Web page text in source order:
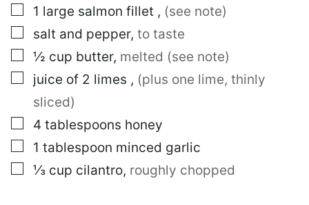
▢
1 large salmon fillet , (see note)
▢
salt and pepper, to taste
▢
½ cup butter, melted (see note)
▢
juice of 2 limes , (plus one lime, thinly
sliced)
▢
4 tablespoons honey
▢
1 tablespoon minced garlic
▢
⅓ cup cilantro, roughly chopped